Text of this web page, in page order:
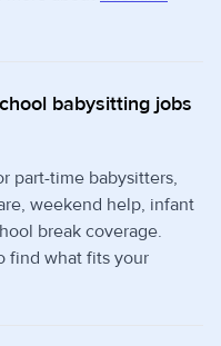
babysitting jobs
part-time babysitters,
weekend help, infant
break coverage.
find what fits your